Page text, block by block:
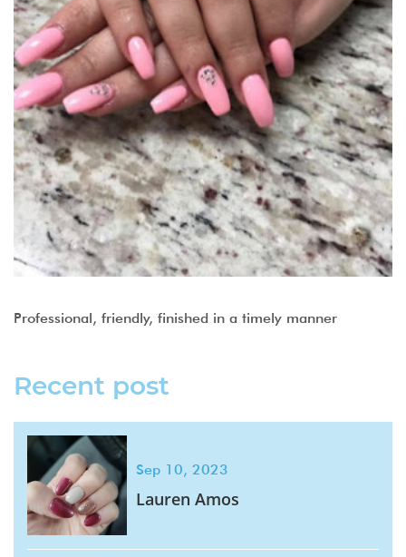
Professional, friendly, finished in a timely manner
Recent post
Sep 10, 2023
Lauren Amos